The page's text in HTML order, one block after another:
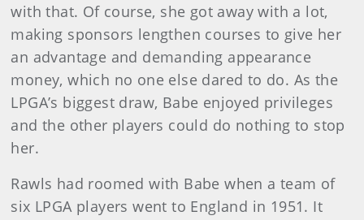
with that. Of course, she got away with a lot,
making sponsors lengthen courses to give her
an advantage and demanding appearance
money, which no one else dared to do. As the
LPGA’s biggest draw, Babe enjoyed privileges
and the other players could do nothing to stop
her.
Rawls had roomed with Babe when a team of
six LPGA players went to England in 1951. It